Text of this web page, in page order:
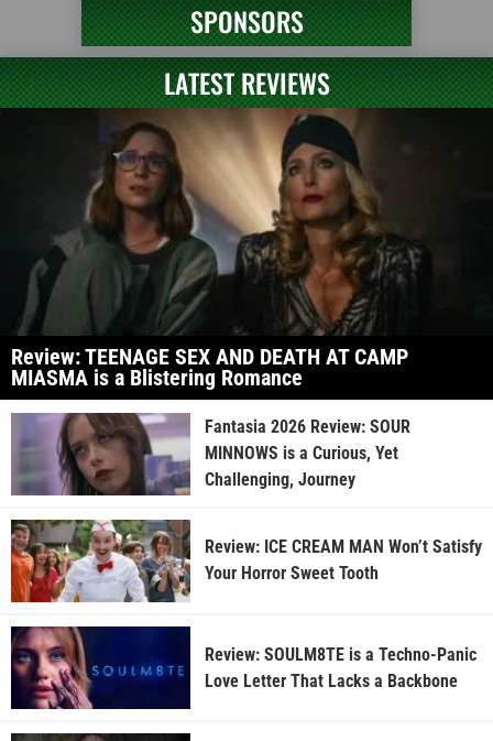
SPONSORS
LATEST REVIEWS
Review: TEENAGE SEX AND DEATH AT CAMP
MIASMA is a Blistering Romance
Fantasia 2026 Review: SOUR
MINNOWS is a Curious, Yet
Challenging, Journey
Review: ICE CREAM MAN Won’t Satisfy
Your Horror Sweet Tooth
Review: SOULM8TE is a Techno-Panic
Love Letter That Lacks a Backbone